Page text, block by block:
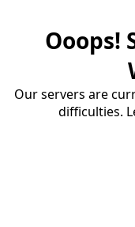
Ooops!
Our servers are
difficulties.